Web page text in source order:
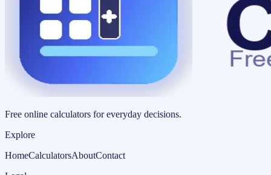
Free online calculators for everyday decisions.
Explore
HomeCalculatorsAboutContact